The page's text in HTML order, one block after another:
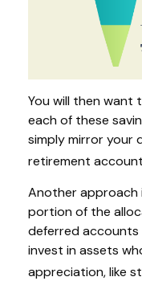
You will then want
each of these
simply mirror your
retirement
Another
portion of the
deferred accounts
invest in assets
appreciation, like